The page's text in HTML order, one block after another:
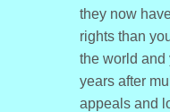
they now
rights than
the world and
years after
appeals and